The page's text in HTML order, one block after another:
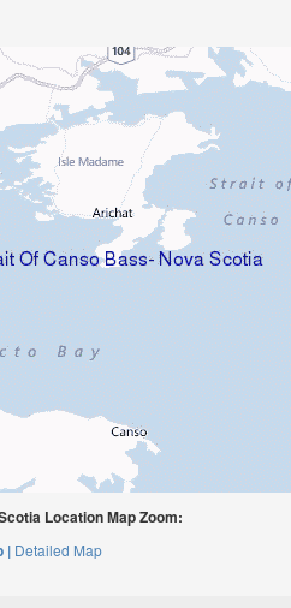
Location Map Zoom:
| Detailed Map